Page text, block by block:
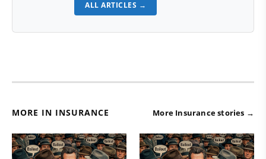
ALL ARTICLES →
MORE IN INSURANCE More Insurance stories →